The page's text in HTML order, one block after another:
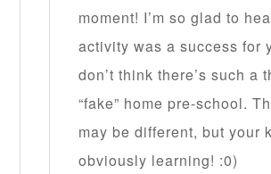
moment! I’m so glad to
activity was a success for
don’t think there’s such a
“fake” home pre-school.
may be different, but your
obviously learning! :0)